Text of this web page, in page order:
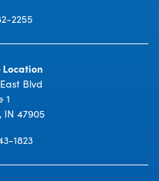
2255
Blvd
1
47905
1823